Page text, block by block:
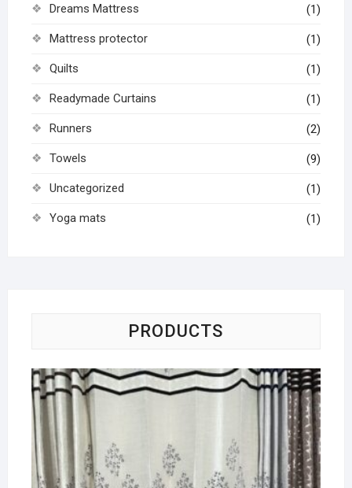
Dreams Mattress (1)
Mattress protector (1)
Quilts (1)
Readymade Curtains (1)
Runners (2)
Towels (9)
Uncategorized (1)
Yoga mats (1)
PRODUCTS